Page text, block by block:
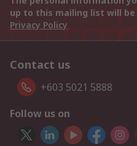
up to this mailing list will
Privacy Policy
Contact us
+603 5021 5888
Follow us on